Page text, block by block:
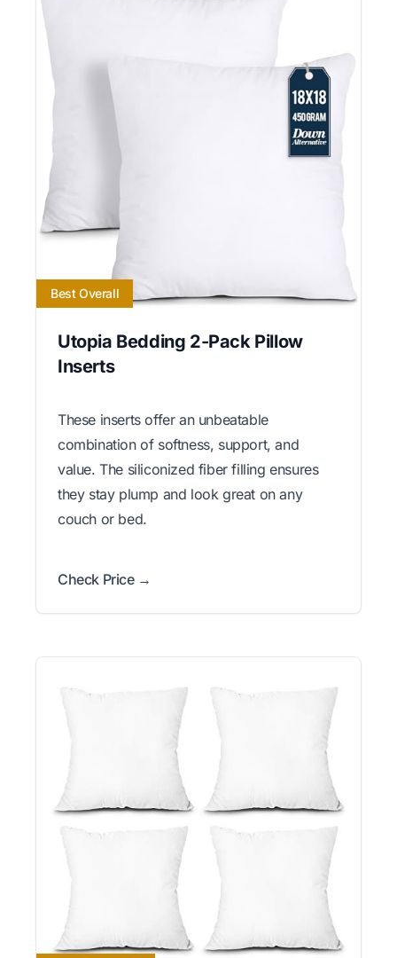
Best Overall
Utopia Bedding 2-Pack Pillow
Inserts
These inserts offer an unbeatable
combination of softness, support, and
value. The siliconized fiber filling ensures
they stay plump and look great on any
couch or bed.
Check Price →